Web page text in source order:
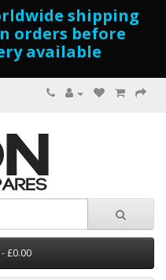
shipping
orders before
available
£0.00